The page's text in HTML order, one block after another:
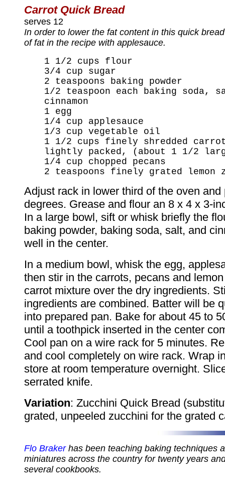
Carrot Quick Bread
serves 12
In order to lower the fat content in this quick
of fat in the recipe with applesauce.
1 1/2 cups flour
3/4 cup sugar
2 teaspoons baking powder
1/2 teaspoon each baking soda,
cinnamon
1 egg
1/4 cup applesauce
1/3 cup vegetable oil
1 1/2 cups finely shredded
lightly packed, (about 1 1/2
1/4 cup chopped pecans
2 teaspoons finely grated lemon
Adjust rack in lower third of the oven and
degrees. Grease and flour an 8 x 4 x 3-
In a large bowl, sift or whisk briefly the
baking powder, baking soda, salt, and
well in the center.
In a medium bowl, whisk the egg,
then stir in the carrots, pecans and
carrot mixture over the dry ingredients.
ingredients are combined. Batter will be
into prepared pan. Bake for about 45 to
until a toothpick inserted in the center
Cool pan on a wire rack for 5 minutes.
and cool completely on wire rack. Wrap
store at room temperature overnight.
serrated knife.
Variation: Zucchini Quick Bread
grated, unpeeled zucchini for the grated
Flo Braker has been teaching baking techniques
miniatures across the country for twenty years
several cookbooks.